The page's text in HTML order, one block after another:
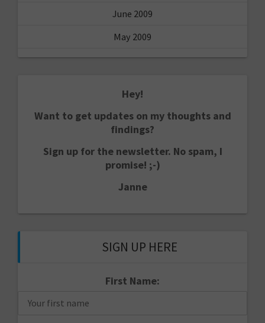
June 2009
May 2009
Hey!
Want to get updates on my thoughts and
findings?
Sign up for the newsletter. No spam, I
promise! ;-)
Janne
SIGN UP HERE
First Name: